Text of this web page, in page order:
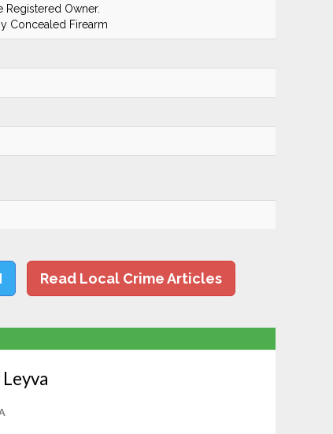
Owner.
Concealed Firearm
Read Local Crime Articles